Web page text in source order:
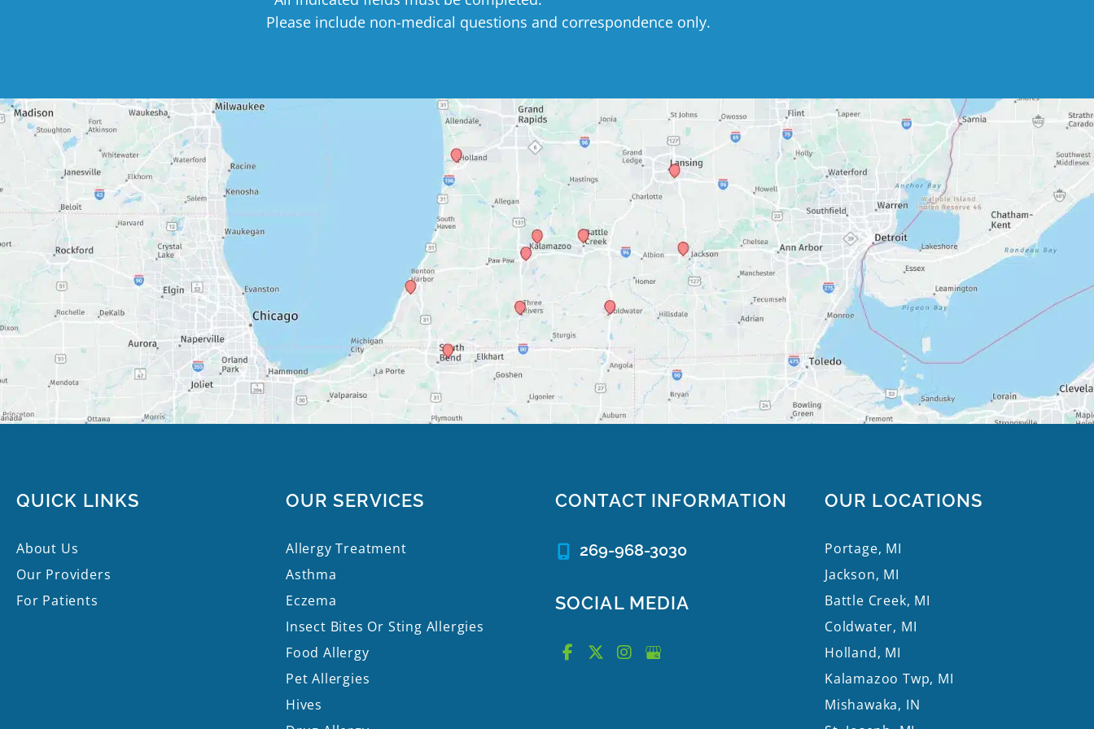
Please include non-medical questions and correspondence only.
QUICK LINKS
About Us
Our Providers
For Patients
OUR SERVICES
Allergy Treatment
Asthma
Eczema
Insect Bites Or Sting Allergies
Food Allergy
Pet Allergies
Hives
CONTACT INFORMATION
269-968-3030
SOCIAL MEDIA
OUR LOCATIONS
Portage, MI
Jackson, MI
Battle Creek, MI
Coldwater, MI
Holland, MI
Kalamazoo Twp, MI
Mishawaka, IN